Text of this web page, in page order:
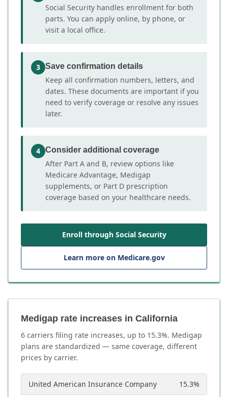
Social Security handles enrollment for both
parts. You can apply online, by phone, or
visit a local office.
3 Save confirmation details
Keep all confirmation numbers, letters, and
dates. These documents are important if you
need to verify coverage or resolve any issues
later.
4 Consider additional coverage
After Part A and B, review options like
Medicare Advantage, Medigap
supplements, or Part D prescription
coverage based on your healthcare needs.
Enroll through Social Security
Learn more on Medicare.gov
Medigap rate increases in California
6 carriers filing rate increases, up to 15.3%. Medigap
plans are standardized — same coverage, different
prices by carrier.
United American Insurance Company 15.3%